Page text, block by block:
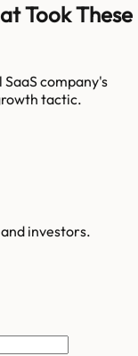
Took These
company's
tactic.
investors.